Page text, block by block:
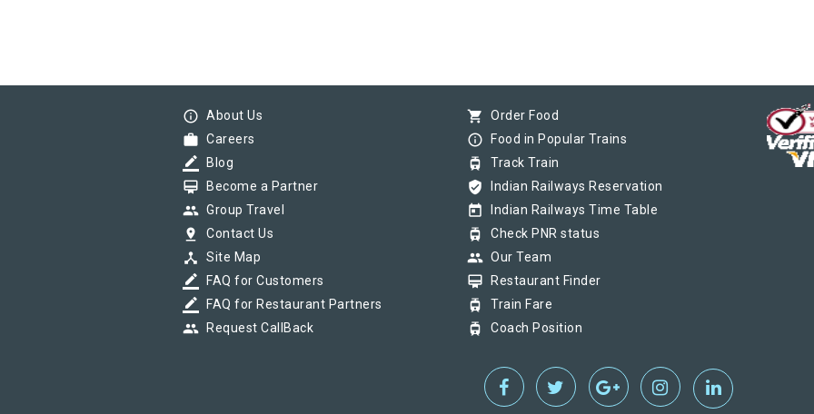
info_outline About Us
work Careers
border_color Blog
card_membership Become a Partner
group Group Travel
pin_drop Contact Us
device_hub Site Map
border_color FAQ for Customers
border_color FAQ for Restaurant Partners
group Request CallBack
shopping_cart Order Food
info_outline Food in Popular Trains
tram Track Train
verified_user Indian Railways Reservation
today Indian Railways Time Table
tram Check PNR status
group Our Team
card_membership Restaurant Finder
tram Train Fare
tram Coach Position